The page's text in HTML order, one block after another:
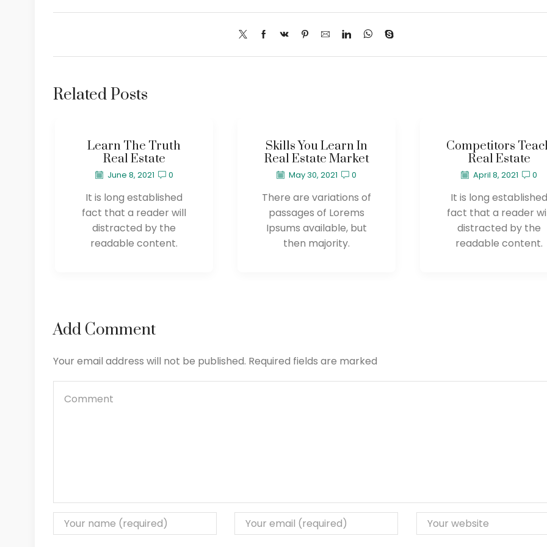
Related Posts
Learn The Truth
Real Estate
June 8, 2021 0
It is long established
fact that a reader will
distracted by the
readable content.
Skills You Learn In
Real Estate Market
May 30, 2021 0
There are variations of
passages of Lorems
Ipsums available, but
then majority.
Competitors
Real Estate
April 8, 2021 0
It is long established
fact that a reader
distracted by the
readable content.
Add Comment
Your email address will not be published. Required fields are marked